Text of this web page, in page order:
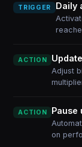
TRIGGER Daily
ACTION
Adjust
ACTION Pause
on